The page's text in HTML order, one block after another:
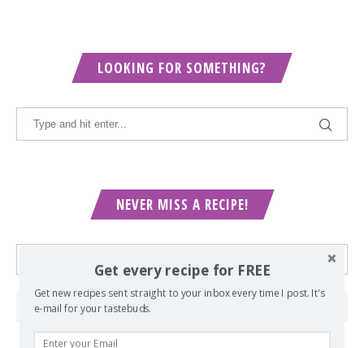
LOOKING FOR SOMETHING?
NEVER MISS A RECIPE!
Get every recipe for FREE
Get new recipes sent straight to your inbox every time I post. It's
e-mail for your tastebuds.